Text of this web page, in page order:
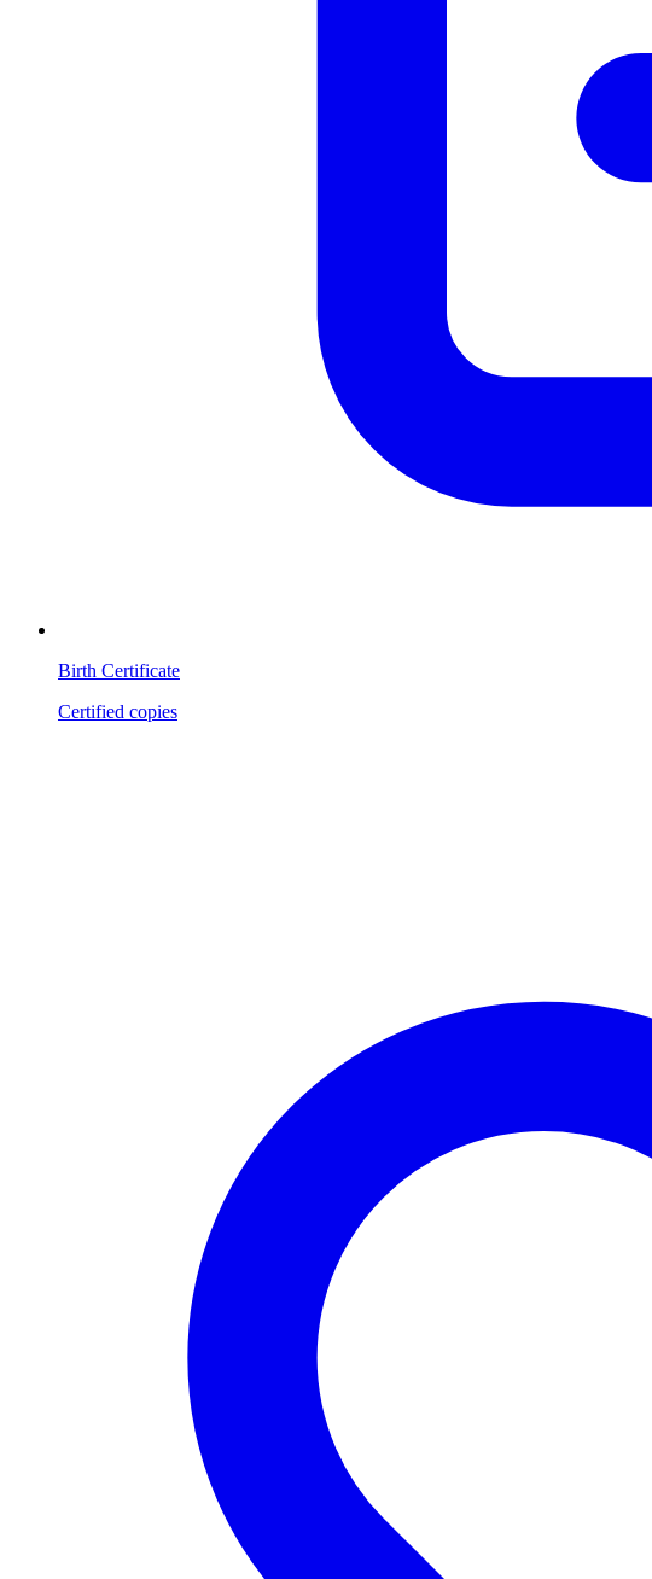
Birth Certificate
Certified copies